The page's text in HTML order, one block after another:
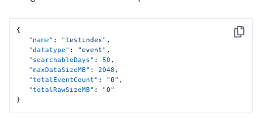
Copy
{
"name" : "testindex" ,
"datatype" : "event" ,
"searchableDays" : 50 ,
"maxDataSizeMB" : 2048 ,
"totalEventCount" : "0" ,
"totalRawSizeMB" :
"0"
}